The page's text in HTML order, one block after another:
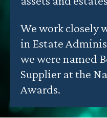
We work closely
in Estate
we were named
Supplier at the
Awards.